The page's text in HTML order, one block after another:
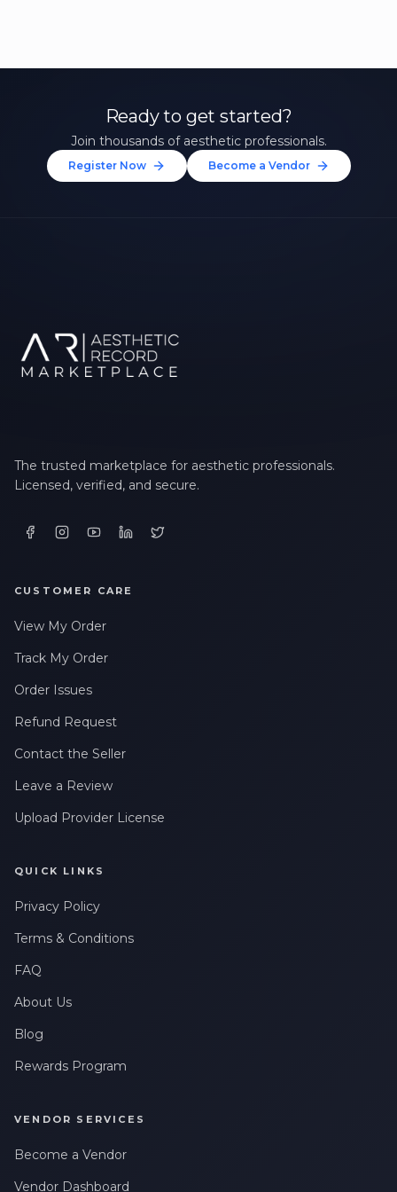
Ready to get started?
Join thousands of aesthetic professionals.
Register Now Become a Vendor
The trusted marketplace for aesthetic professionals.
Licensed, verified, and secure.
CUSTOMER CARE
View My Order
Track My Order
Order Issues
Refund Request
Contact the Seller
Leave a Review
Upload Provider License
QUICK LINKS
Privacy Policy
Terms & Conditions
FAQ
About Us
Blog
Rewards Program
VENDOR SERVICES
Become a Vendor
Vendor Dashboard